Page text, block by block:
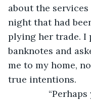
about the
night that had
plying her trade. I
banknotes and
me to my home,
true intentions.
“Perhaps